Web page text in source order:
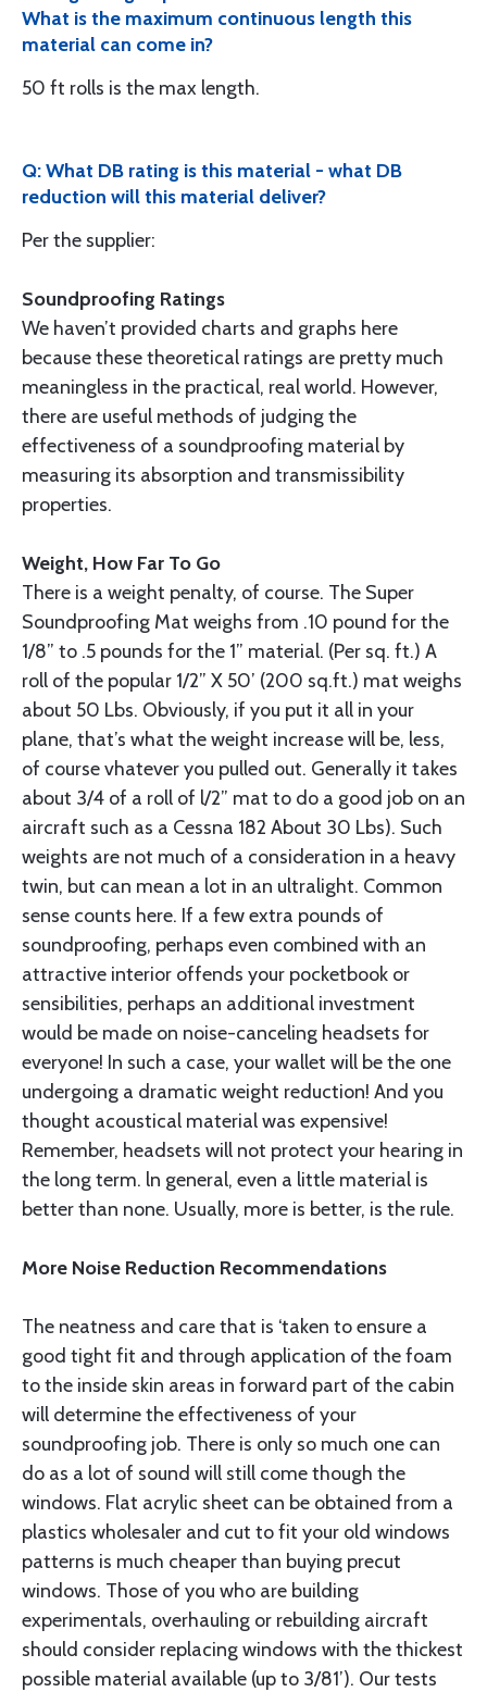
What is the maximum continuous length this
material can come in?
50 ft rolls is the max length.
Q: What DB rating is this material - what DB
reduction will this material deliver?
Per the supplier:
Soundproofing Ratings
We haven’t provided charts and graphs here
because these theoreti­cal ratings are pretty much
meaningless in the practical, real world. However,
there are useful methods of judging the
effectiveness of a soundproofing material by
measuring its absorption and transmis­sibility
properties.
Weight, How Far To Go
There is a weight penalty, of course. The Super
Soundproofing Mat weighs from .10 pound for the
1/8” to .5 pounds for the 1” mate­rial. (Per sq. ft.) A
roll of the popular 1/2” X 50’ (200 sq.ft.) mat weighs
about 50 Lbs. Obviously, if you put it all in your
plane, that’s what the weight increase will be, less,
of course vhatever you pulled out. Generally it takes
about 3/4 of a roll of l/2” mat to do a good job on an
aircraft such as a Cessna 182 About 30 Lbs). Such
weights are not much of a consideration in a heavy
twin, but can mean a lot in an ultralight. Common
sense counts here. If a few extra pounds of
soundproofing, perhaps even combined with an
attractive interior offends your pocketbook or
sensibilities, per­haps an additional investment
would be made on noise-canceling headsets for
everyone! In such a case, your wallet will be the one
undergoing a dramatic weight reduction! And you
thought acousti­cal material was expensive!
Remember, headsets will not protect your hearing in
the long term. ln general, even a little material is
better than none. Usually, more is better, is the rule.
More Noise Reduction Recommendations
The neatness and care that is ‘taken to ensure a
good tight fit and through application of the foam
to the inside skin areas in forward part of the cabin
will determine the effectiveness of your
soundproofing job. There is only so much one can
do as a lot of sound will still come though the
windows. Flat acrylic sheet can be obtained from a
plastics wholesal­er and cut to fit your old windows
patterns is much cheaper than buying precut
windows. Those of you who are building
experimentals, overhaul­ing or rebuilding aircraft
should consider replacing windows with the thickest
possible material available (up to 3/81’). Our tests